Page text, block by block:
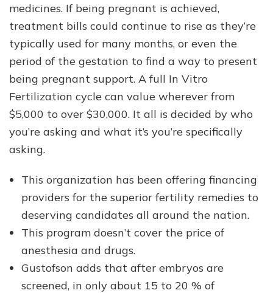
medicines. If being pregnant is achieved,
treatment bills could continue to rise as they’re
typically used for many months, or even the
period of the gestation to find a way to present
being pregnant support. A full In Vitro
Fertilization cycle can value wherever from
$5,000 to over $30,000. It all is decided by who
you’re asking and what it’s you’re specifically
asking.
This organization has been offering financing
providers for the superior fertility remedies to
deserving candidates all around the nation.
This program doesn’t cover the price of
anesthesia and drugs.
Gustofson adds that after embryos are
screened, in only about 15 to 20 % of